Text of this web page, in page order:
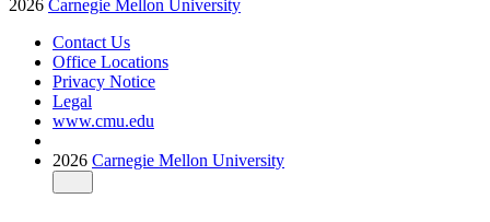
2026 Carnegie Mellon University
Contact Us
Office Locations
Privacy Notice
Legal
www.cmu.edu
2026 Carnegie Mellon University